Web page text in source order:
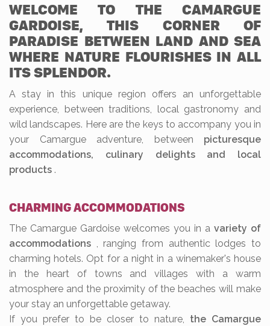
WELCOME TO THE CAMARGUE
GARDOISE, THIS CORNER OF
PARADISE BETWEEN LAND AND SEA
WHERE NATURE FLOURISHES IN ALL
ITS SPLENDOR.
A stay in this unique region offers an unforgettable
experience, between traditions, local gastronomy and
wild landscapes. Here are the keys to accompany you in
your Camargue adventure, between picturesque
accommodations, culinary delights and local
products .
CHARMING ACCOMMODATIONS
The Camargue Gardoise welcomes you in a variety of
accommodations , ranging from authentic lodges to
charming hotels. Opt for a night in a winemaker's house
in the heart of towns and villages with a warm
atmosphere and the proximity of the beaches will make
your stay an unforgettable getaway.
If you prefer to be closer to nature, the Camargue